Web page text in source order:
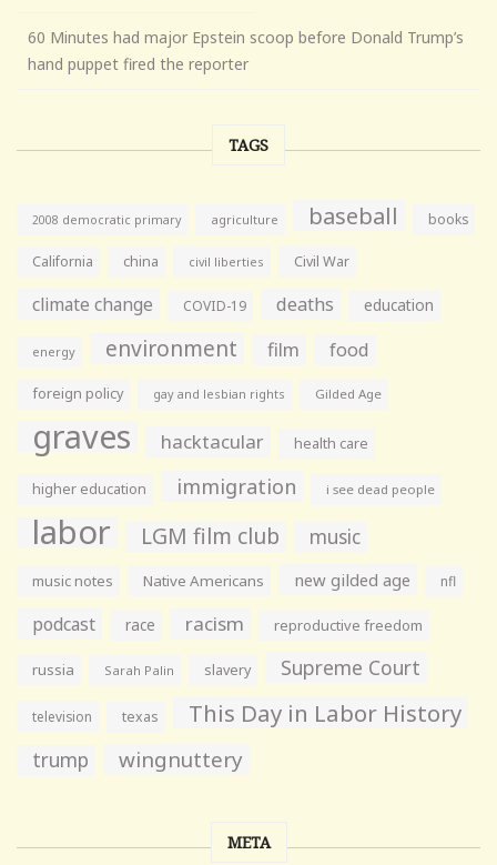
60 Minutes had major Epstein scoop before Donald Trump’s
hand puppet fired the reporter
TAGS
2008 democratic primary agriculture baseball books
California china civil liberties Civil War
climate change COVID-19 deaths education
energy environment film food
foreign policy gay and lesbian rights Gilded Age
graves hacktacular health care
higher education immigration i see dead people
labor LGM film club music
music notes Native Americans new gilded age nfl
podcast race racism reproductive freedom
russia Sarah Palin slavery Supreme Court
television texas This Day in Labor History
trump wingnuttery
META